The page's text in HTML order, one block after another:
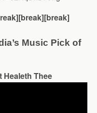
Music Pick of
Healeth Thee